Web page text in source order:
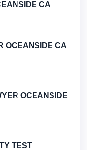
CA
OCEANSIDE CA
OCEANSIDE
TEST